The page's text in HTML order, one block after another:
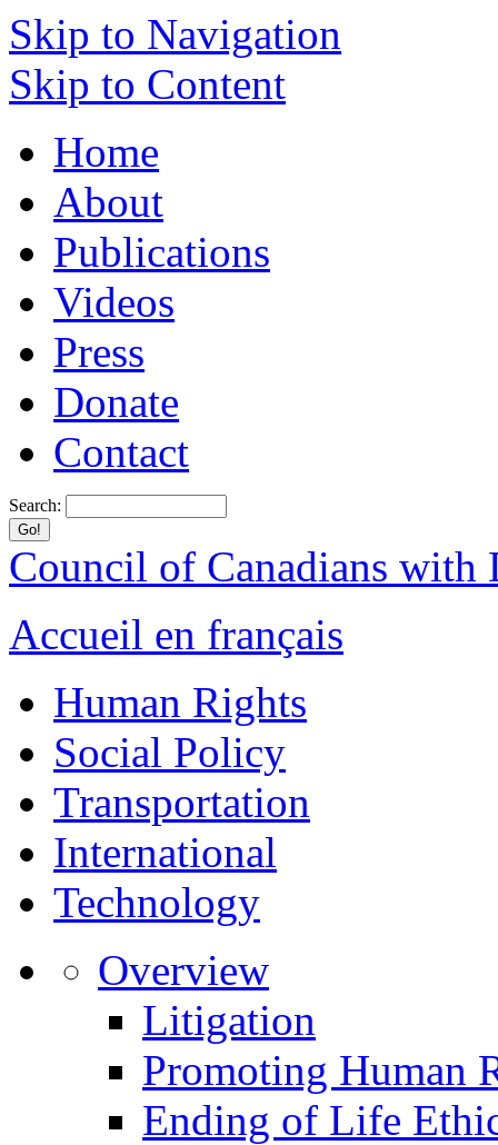
Skip to Navigation
Skip to Content
Home
About
Publications
Videos
Press
Donate
Contact
Search:
Council of Canadians with
Accueil en français
Human Rights
Social Policy
Transportation
International
Technology
Overview
Litigation
Promoting Human
Ending of Life